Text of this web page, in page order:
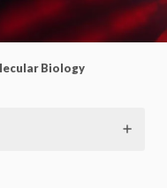
Biology